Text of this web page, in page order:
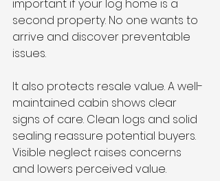
important if your log home is a
second property. No one wants to
arrive and discover preventable
issues.
It also protects resale value. A well-
maintained cabin shows clear
signs of care. Clean logs and solid
sealing reassure potential buyers.
Visible neglect raises concerns
and lowers perceived value.